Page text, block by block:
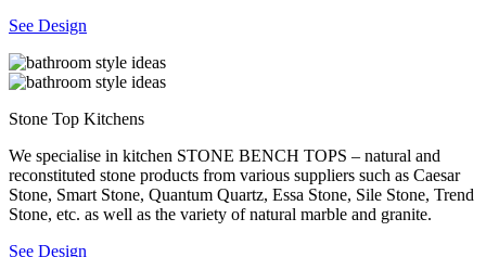
See Design
Stone Top Kitchens
We specialise in kitchen STONE BENCH TOPS – natural and
reconstituted stone products from various suppliers such as Caesar
Stone, Smart Stone, Quantum Quartz, Essa Stone, Sile Stone, Trend
Stone, etc. as well as the variety of natural marble and granite.
See Design